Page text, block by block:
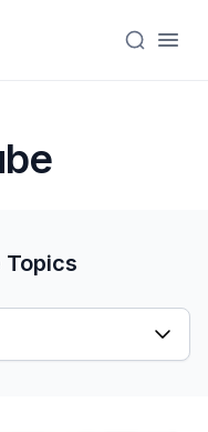
Topics